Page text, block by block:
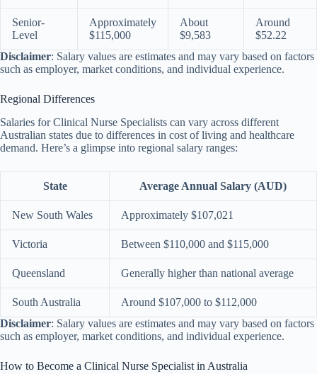
Senior-
Level
Approximately
$115,000
About
$9,583
Around
$52.22
Disclaimer: Salary values are estimates and may vary based on factors
such as employer, market conditions, and individual experience.
Regional Differences
Salaries for Clinical Nurse Specialists can vary across different
Australian states due to differences in cost of living and healthcare
demand. Here’s a glimpse into regional salary ranges:
State Average Annual Salary (AUD)
New South Wales Approximately $107,021
Victoria Between $110,000 and $115,000
Queensland Generally higher than national average
South Australia
Around $107,000 to $112,000
Disclaimer: Salary values are estimates and may vary based on factors
such as employer, market conditions, and individual experience.
How to Become a Clinical Nurse Specialist in Australia